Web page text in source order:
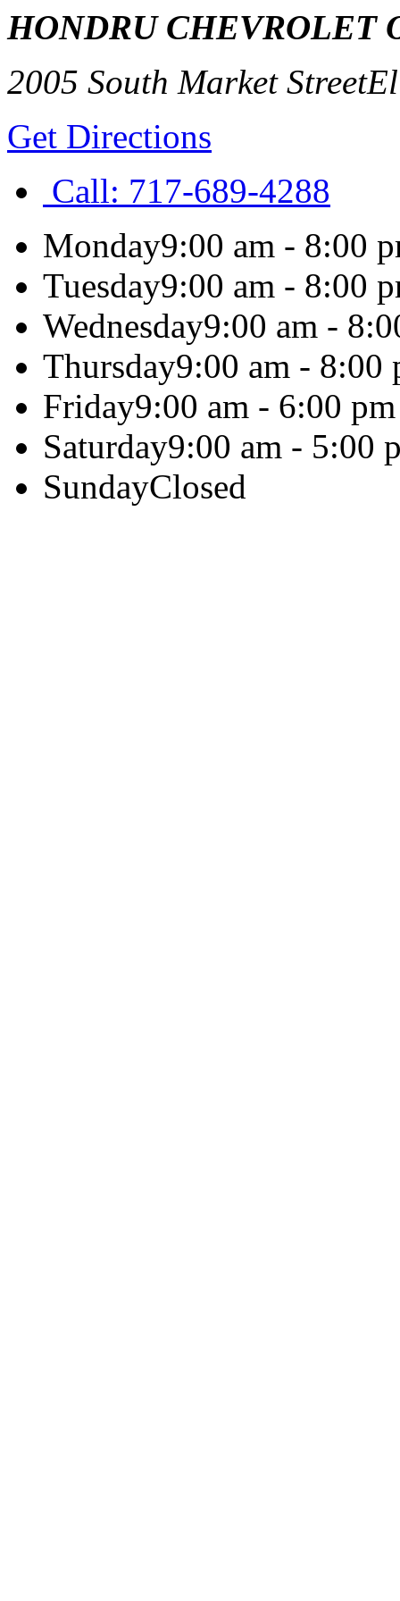
HONDRU CHEVROLET
2005 South Market Street
Get Directions
Call: 717-689-4288
Monday9:00 am - 8:00
Tuesday9:00 am - 8:00
Wednesday9:00 am -
Thursday9:00 am - 8:00
Friday9:00 am - 6:00 pm
Saturday9:00 am - 5:00
SundayClosed